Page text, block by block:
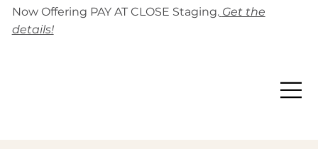
Now Offering PAY AT CLOSE Staging. Get the
details!